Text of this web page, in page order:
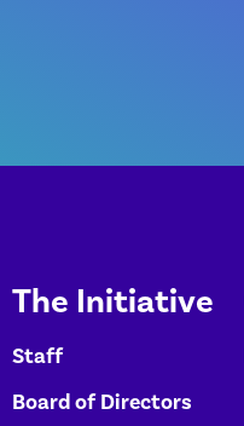
The Initiative
Staff
Board of Directors